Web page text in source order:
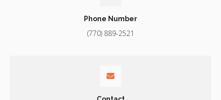
Phone Number
(770) 889-2521